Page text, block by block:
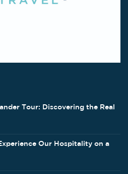
Tour: Discovering the Real
Our Hospitality on a